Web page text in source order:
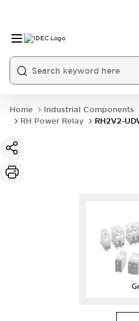
Home Industrial Components
RH Power Relay
RH2V2-